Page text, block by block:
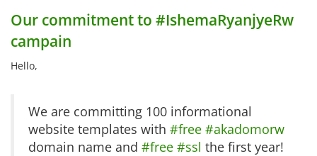
Our commitment to #IshemaRyanjyeRw
campain
Hello,
We are committing 100 informational
website templates with #free #akadomorw
domain name and #free #ssl the first year!